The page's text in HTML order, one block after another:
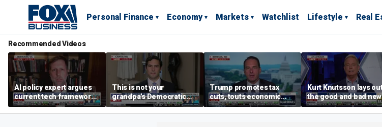
Personal Finance Economy Markets Watchlist Lifestyle Real
Recommended Videos
AI policy expert argues
current tech framework
is ‘not transparent’
This is not your
grandpa’s Democratic
Party anymore: Rep
Brandon Gill
Trump promotes tax
cuts, touts economic
gains in Las Vegas
Kurt Knutsson lays
the good and bad
about preparation for
cyberattacks